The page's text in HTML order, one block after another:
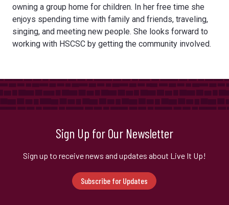
owning a group home for children. In her free time she
enjoys spending time with family and friends, traveling,
singing, and meeting new people. She looks forward to
working with HSCSC by getting the community involved.
Sign Up for Our Newsletter
Sign up to receive news and updates about Live It Up!
Subscribe for Updates